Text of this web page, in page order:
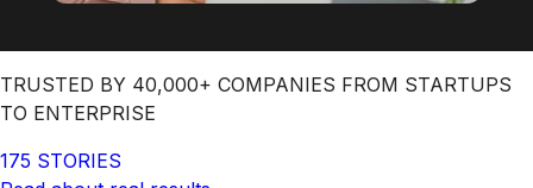
TRUSTED BY 40,000+ COMPANIES FROM STARTUPS
TO ENTERPRISE
175 STORIES